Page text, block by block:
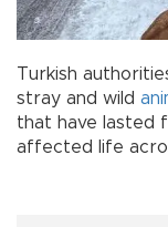
Turkish
stray and wild
that have lasted
affected life